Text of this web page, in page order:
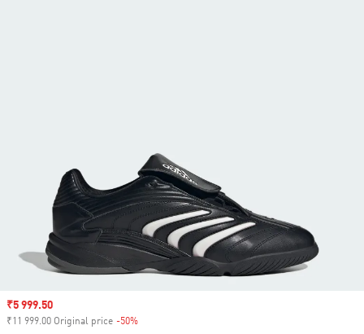
Sale price
₹5 999.50
₹11 999.00 Original price -50%